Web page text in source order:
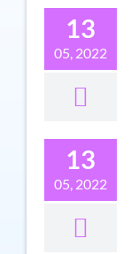
13
05, 2022
13
05, 2022